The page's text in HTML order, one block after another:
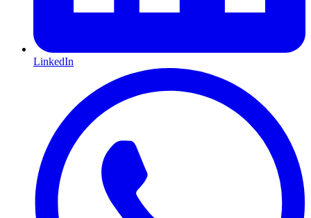
LinkedIn